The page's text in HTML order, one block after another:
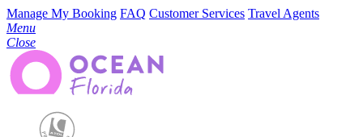
Manage My Booking FAQ Customer Services Travel Agents
Menu
Close